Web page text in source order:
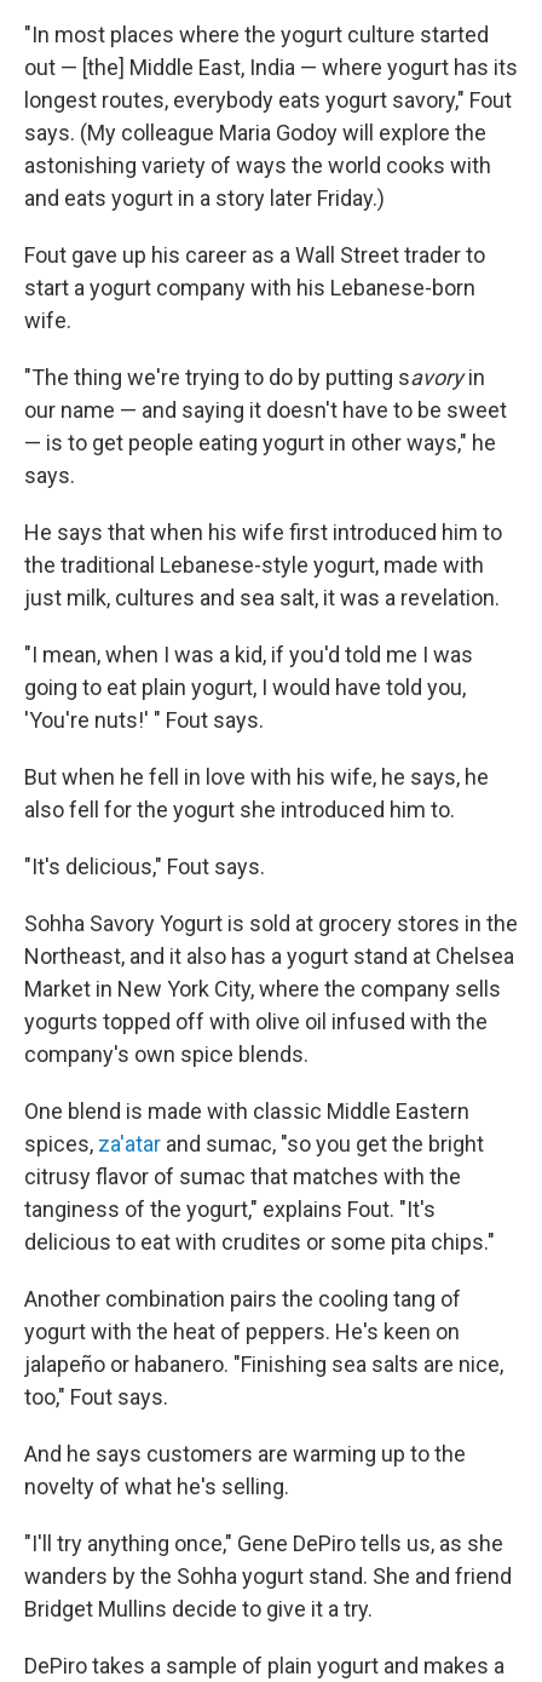
"In most places where the yogurt culture started
out — [the] Middle East, India — where yogurt has its
longest routes, everybody eats yogurt savory," Fout
says. (My colleague Maria Godoy will explore the
astonishing variety of ways the world cooks with
and eats yogurt in a story later Friday.)
Fout gave up his career as a Wall Street trader to
start a yogurt company with his Lebanese-born
wife.
"The thing we're trying to do by putting savoryin
our name — and saying it doesn't have to be sweet
— is to get people eating yogurt in other ways," he
says.
He says that when his wife first introduced him to
the traditional Lebanese-style yogurt, made with
just milk, cultures and sea salt, it was a revelation.
"I mean, when I was a kid, if you'd told me I was
going to eat plain yogurt, I would have told you,
'You're nuts!' " Fout says.
But when he fell in love with his wife, he says, he
also fell for the yogurt she introduced him to.
"It's delicious," Fout says.
Sohha Savory Yogurt is sold at grocery stores in the
Northeast, and it also has a yogurt stand at Chelsea
Market in New York City, where the company sells
yogurts topped off with olive oil infused with the
company's own spice blends.
One blend is made with classic Middle Eastern
spices, za'atar and sumac, "so you get the bright
citrusy flavor of sumac that matches with the
tanginess of the yogurt," explains Fout. "It's
delicious to eat with crudites or some pita chips."
Another combination pairs the cooling tang of
yogurt with the heat of peppers. He's keen on
jalapeño or habanero. "Finishing sea salts are nice,
too," Fout says.
And he says customers are warming up to the
novelty of what he's selling.
"I'll try anything once," Gene DePiro tells us, as she
wanders by the Sohha yogurt stand. She and friend
Bridget Mullins decide to give it a try.
DePiro takes a sample of plain yogurt and makes a